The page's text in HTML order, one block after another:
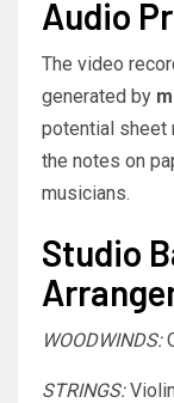
Audio
The video
generated by
potential sheet
the notes on
musicians.
Studio
WOODWINDS:
STRINGS: